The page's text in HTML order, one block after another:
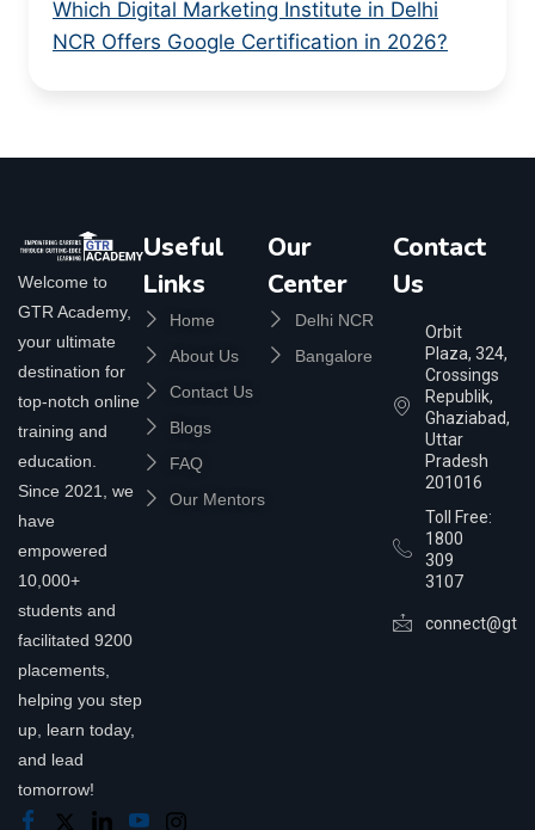
Which Digital Marketing Institute in Delhi
NCR Offers Google Certification in 2026?
Welcome to
GTR Academy,
your ultimate
destination for
top-notch online
training and
education.
Since 2021, we
have
empowered
10,000+
students and
facilitated 9200
placements,
helping you step
up, learn today,
and lead
tomorrow!
Useful
Links
Home
About Us
Contact Us
Blogs
FAQ
Our Mentors
Our
Center
Delhi NCR
Bangalore
Contact
Us
Orbit
Plaza, 324,
Crossings
Republik,
Ghaziabad,
Uttar
Pradesh
201016
Toll Free:
1800
309
3107